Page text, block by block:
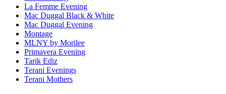
La Femme Evening
Mac Duggal Black & White
Mac Duggal Evening
Montage
MLNY by Morilee
Primavera Evening
Tarik Ediz
Terani Evenings
Terani Mothers